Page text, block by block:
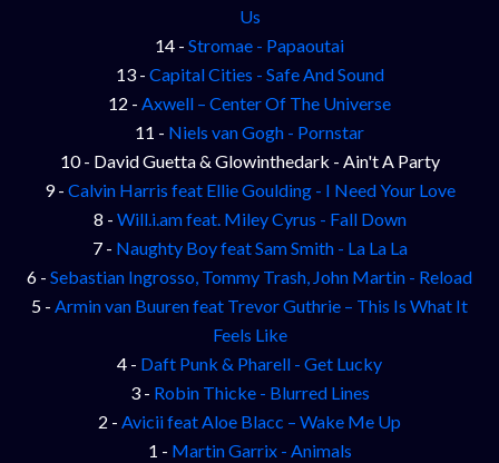
Us
14 - Stromae - Papaoutai
13 - Capital Cities - Safe And Sound
12 - Axwell – Center Of The Universe
11 - Niels van Gogh - Pornstar
10 - David Guetta & Glowinthedark - Ain't A Party
9 - Calvin Harris feat Ellie Goulding - I Need Your Love
8 - Will.i.am feat. Miley Cyrus - Fall Down
7 - Naughty Boy feat Sam Smith - La La La
6 - Sebastian Ingrosso, Tommy Trash, John Martin - Reload
5 - Armin van Buuren feat Trevor Guthrie – This Is What It
Feels Like
4 - Daft Punk & Pharell - Get Lucky
3 - Robin Thicke - Blurred Lines
2 - Avicii feat Aloe Blacc – Wake Me Up
1 - Martin Garrix - Animals